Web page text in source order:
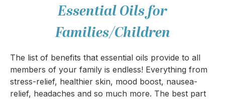
Essential Oils for
Families/Children
The list of benefits that essential oils provide to all
members of your family is endless! Everything from
stress-relief, healthier skin, mood boost, nausea-
relief, headaches and so much more. The best part